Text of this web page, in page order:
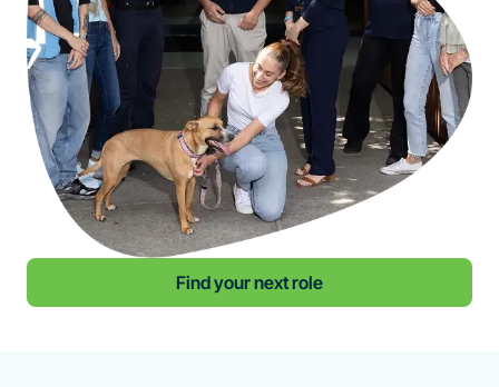
Find your next role